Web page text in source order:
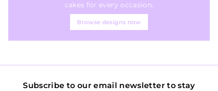
cakes for every occasion.
Browse designs now
Subscribe to our email newsletter to stay